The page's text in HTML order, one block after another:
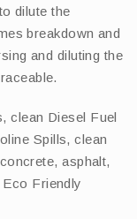
dilute the
breakdown and
and diluting the
clean Diesel Fuel
Spills, clean
asphalt,
Friendly